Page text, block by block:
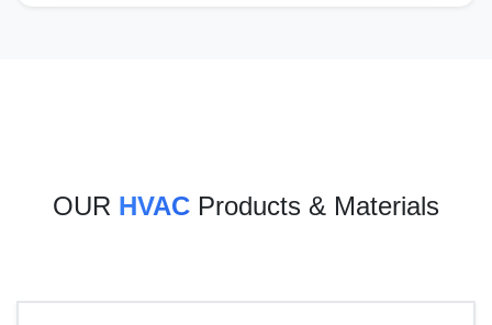
OUR HVAC Products & Materials